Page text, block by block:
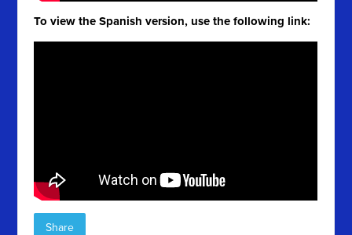
To view the Spanish version, use the following link:
Share